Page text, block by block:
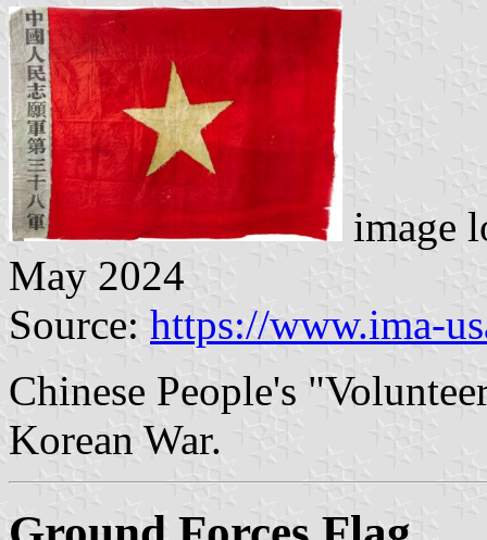
image
May 2024
Source: https://www.ima-
Chinese People's
Korean War.